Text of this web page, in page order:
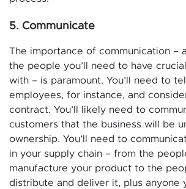
5. Communicate
The importance of communication –
the people you’ll need to have
with – is paramount. You’ll need to
employees, for instance, and
contract. You’ll likely need to
customers that the business will be
ownership. You’ll need to
in your supply chain – from the
manufacture your product to the
distribute and deliver it, plus anyone